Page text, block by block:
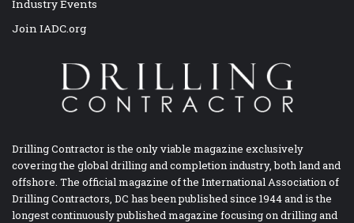
Industry Events
Join IADC.org
Drilling Contractor is the only viable magazine exclusively
covering the global drilling and completion industry, both land and
offshore. The official magazine of the International Association of
Drilling Contractors, DC has been published since 1944 and is the
longest continuously published magazine focusing on drilling and